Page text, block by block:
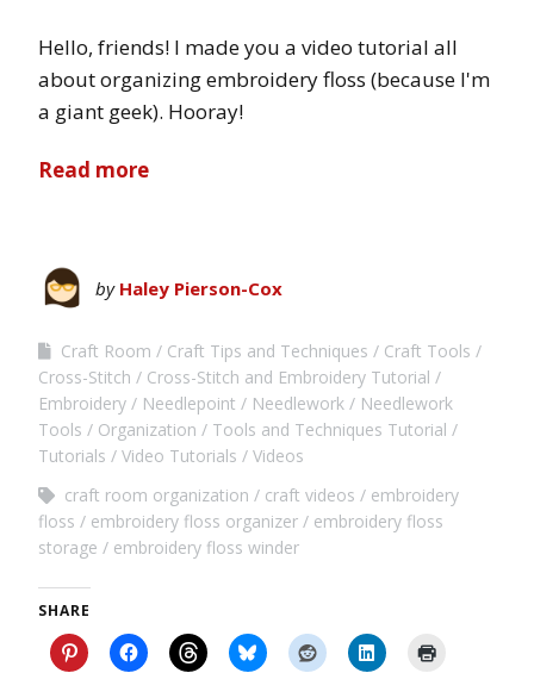
Hello, friends! I made you a video tutorial all
about organizing embroidery floss (because I'm
a giant geek). Hooray!
Read more
by Haley Pierson-Cox
Craft Room Craft Tips and Techniques
Craft Tools
Cross-Stitch
Cross-Stitch and Embroidery Tutorial
Embroidery
Needlepoint Needlework
Needlework
Tools
Organization
Tools and Techniques Tutorial
Tutorials
Video Tutorials
Videos
craft room organization
craft videos
embroidery
floss
embroidery floss organizer
embroidery floss
storage
embroidery floss winder
SHARE